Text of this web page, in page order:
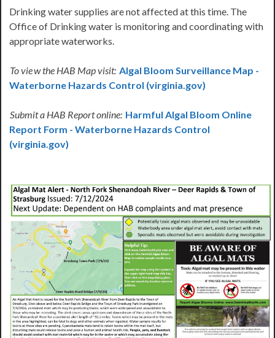
Drinking water supplies are not affected at this time. The
Office of Drinking water is monitoring and coordinating with
appropriate waterworks.
To view the HAB Map visit: Algal Bloom Surveillance Map -
Waterborne Hazards Control (virginia.gov)
Submit a HAB Report online: Harmful Algal Bloom Online
Report Form - Waterborne Hazards Control
(virginia.gov)